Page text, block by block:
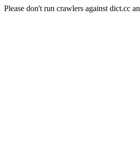
Please don't run crawlers against dict.cc